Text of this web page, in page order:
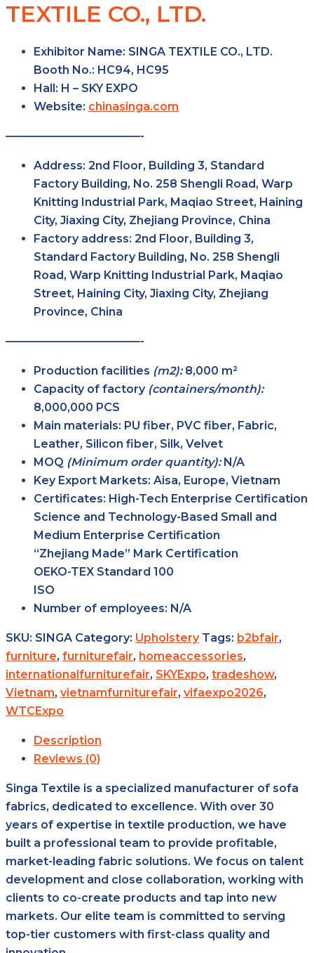
TEXTILE CO., LTD.
Exhibitor Name: SINGA TEXTILE CO., LTD.
Booth No.: HC94, HC95
Hall: H – SKY EXPO
Website: chinasinga.com
————————————-
Address: 2nd Floor, Building 3, Standard
Factory Building, No. 258 Shengli Road, Warp
Knitting Industrial Park, Maqiao Street, Haining
City, Jiaxing City, Zhejiang Province, China
Factory address: 2nd Floor, Building 3,
Standard Factory Building, No. 258 Shengli
Road, Warp Knitting Industrial Park, Maqiao
Street, Haining City, Jiaxing City, Zhejiang
Province, China
————————————-
Production facilities (m2):8,000 m²
Capacity of factory (containers/month):
8,000,000 PCS
Main materials: PU fiber, PVC fiber, Fabric,
Leather, Silicon fiber, Silk, Velvet
MOQ (Minimum order quantity):N/A
Key Export Markets: Aisa, Europe, Vietnam
Certificates: High-Tech Enterprise Certification
Science and Technology-Based Small and
Medium Enterprise Certification
“Zhejiang Made” Mark Certification
OEKO-TEX Standard 100
ISO
Number of employees: N/A
SKU: SINGA Category: Upholstery Tags: b2bfair,
furniture, furniturefair, homeaccessories,
internationalfurniturefair, SKYExpo, tradeshow,
Vietnam, vietnamfurniturefair, vifaexpo2026,
WTCExpo
Description
Reviews (0)
Singa Textile is a specialized manufacturer of sofa
fabrics, dedicated to excellence. With over 30
years of expertise in textile production, we have
built a professional team to provide profitable,
market-leading fabric solutions. We focus on talent
development and close collaboration, working with
clients to co-create products and tap into new
markets. Our elite team is committed to serving
top-tier customers with first-class quality and